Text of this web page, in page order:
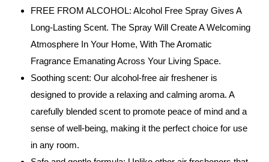
FREE FROM ALCOHOL: Alcohol Free Spray Gives A
Long-Lasting Scent. The Spray Will Create A Welcoming
Atmosphere In Your Home, With The Aromatic
Fragrance Emanating Across Your Living Space.
Soothing scent: Our alcohol-free air freshener is
designed to provide a relaxing and calming aroma. A
carefully blended scent to promote peace of mind and a
sense of well-being, making it the perfect choice for use
in any room.